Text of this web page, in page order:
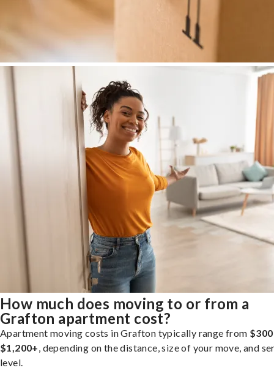
How much does moving to or from a
Grafton apartment cost?
Apartment moving costs in Grafton typically range from
$1,200+, depending on the distance, size of your move, and
level.